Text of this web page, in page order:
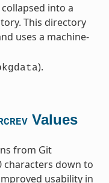
into a
This directory
uses a machine-
).
Values
from Git
down to
usability in